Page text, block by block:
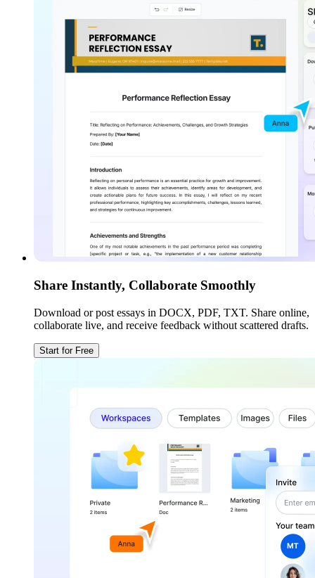
Share Instantly, Collaborate Smoothly
Download or post essays in DOCX, PDF, TXT. Share online,
collaborate live, and receive feedback without scattered drafts.
Start for Free